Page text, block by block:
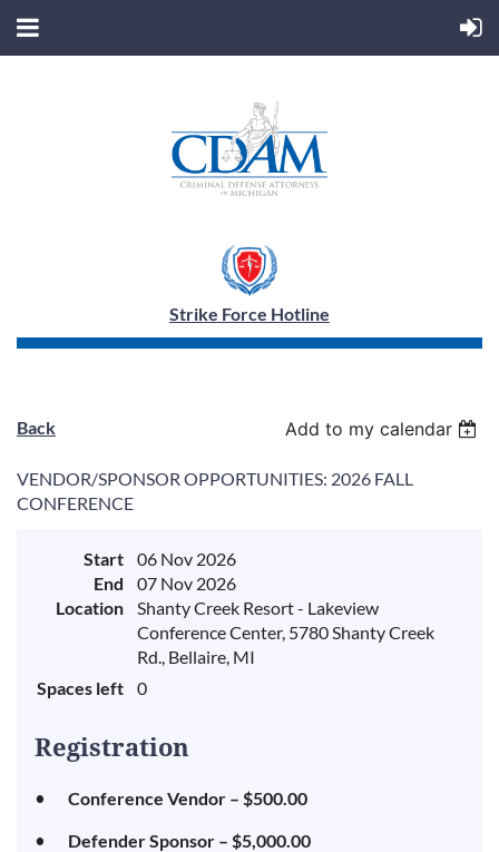
Strike Force Hotline
Back Add to my calendar
VENDOR/SPONSOR OPPORTUNITIES: 2026 FALL
CONFERENCE
Start
06 Nov 2026
End
07 Nov 2026
Location
Shanty Creek Resort - Lakeview
Conference Center, 5780 Shanty Creek
Rd., Bellaire, MI
Spaces left
0
Registration
Conference Vendor – $500.00
Defender Sponsor – $5,000.00